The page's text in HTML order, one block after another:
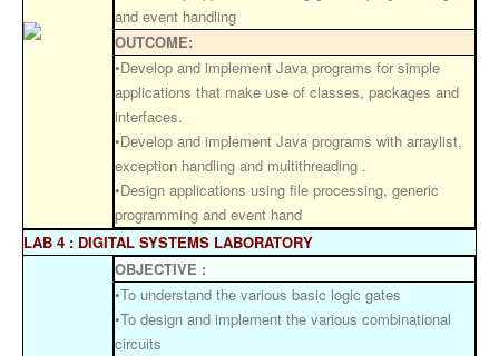
and event handling
OUTCOME:
•Develop and implement Java programs for simple
applications that make use of classes, packages and
interfaces.
•Develop and implement Java programs with arraylist,
exception handling and multithreading .
•Design applications using file processing, generic
programming and event hand
LAB 4 : DIGITAL SYSTEMS LABORATORY
OBJECTIVE :
•To understand the various basic logic gates
•To design and implement the various combinational
circuits